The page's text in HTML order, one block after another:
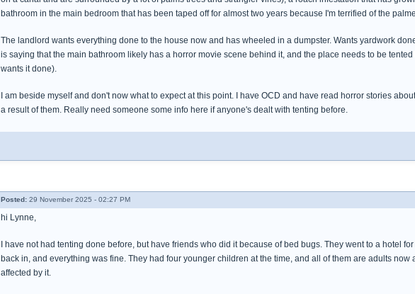
bathroom in the main bedroom that has been taped off for almost two years because I'm terrified of the
The landlord wants everything done to the house now and has wheeled in a dumpster. Wants yardwork
is saying that the main bathroom likely has a horror movie scene behind it, and the place needs to be
wants it done).
I am beside myself and don't now what to expect at this point. I have OCD and have read horror stories
a result of them. Really need someone some info here if anyone's dealt with tenting before.
Posted: 29 November 2025 - 02:27 PM
hi Lynne,
I have not had tenting done before, but have friends who did it because of bed bugs. They went to a hotel
back in, and everything was fine. They had four younger children at the time, and all of them are adults
affected by it.